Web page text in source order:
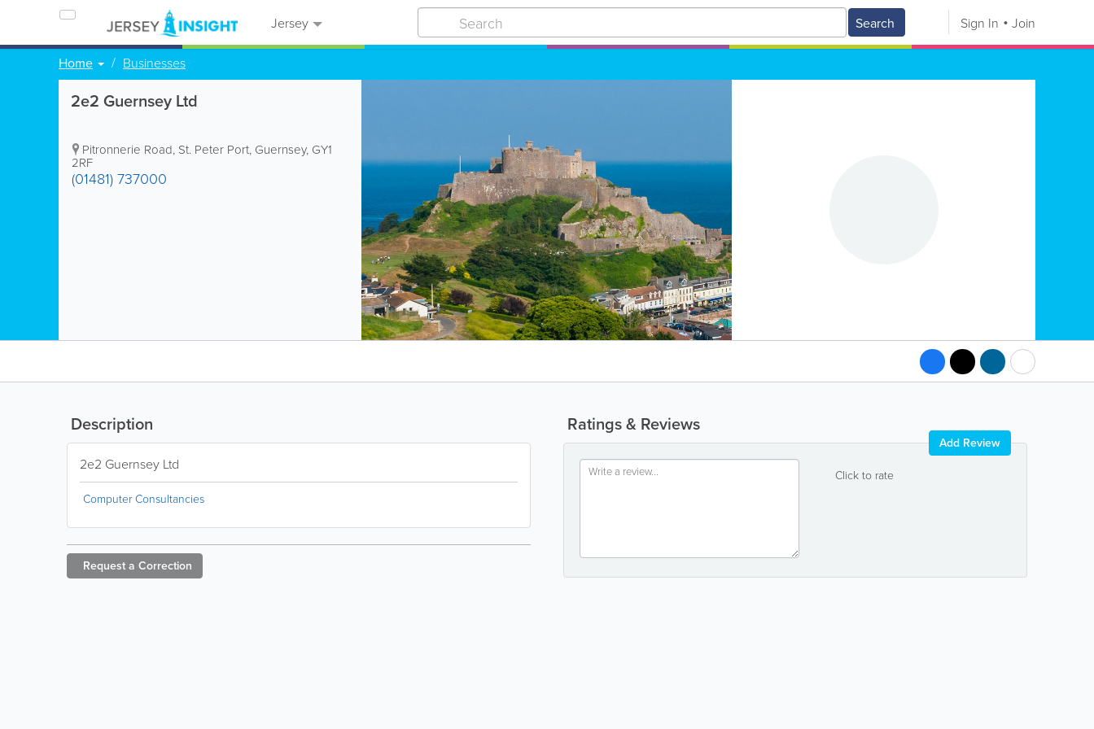
Jersey Search Sign In Join
Home Businesses
2e2 Guernsey Ltd
Pitronnerie Road, St. Peter Port, Guernsey, GY1
2RF
(01481) 737000
Ratings & Reviews
Click to rate
Add Review
Description
2e2 Guernsey Ltd
Computer Consultancies
Request a Correction